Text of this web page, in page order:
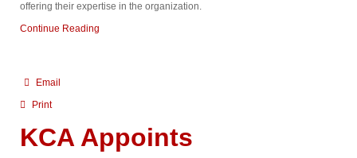
offering their expertise in the organization.
Continue Reading
Email
Print
KCA Appoints